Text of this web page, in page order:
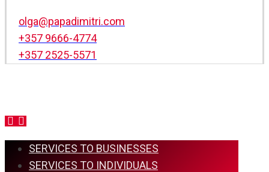
olga@papadimitri.com
+357 9666-4774
+357 2525-5571
SERVICES TO BUSINESSES
SERVICES TO INDIVIDUALS